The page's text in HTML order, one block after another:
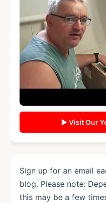
▶ Visit Our
Sign up for an email
blog. Please note:
this may be a few